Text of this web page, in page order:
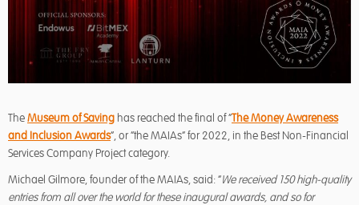
TheMuseum of Saving has reached the final of “The Money Awareness
and Inclusion Awards“, or “the MAIAs” for 2022, in the Best Non-Financial
Services Company Project category.
Michael Gilmore, founder of the MAIAs, said: “We received 150 high-quality
entries from allover the world for these inaugural awards, and so for